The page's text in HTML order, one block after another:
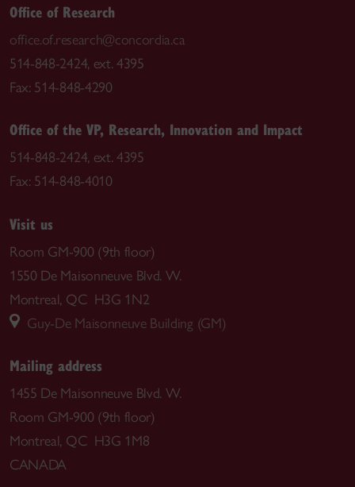
Office of Research
office.of.research@concordia.ca
514-848-2424, ext. 4395
Fax: 514-848-4290
Office of the VP, Research, Innovation and Impact
514-848-2424, ext. 4395
Fax: 514-848-4010
Visit us
Room GM-900 (9th floor)
1550 De Maisonneuve Blvd. W.
Montreal, QC H3G 1N2
Guy-De Maisonneuve Building (GM)
Mailing address
1455 De Maisonneuve Blvd. W.
Room GM-900 (9th floor)
Montreal, QC H3G 1M8
CANADA